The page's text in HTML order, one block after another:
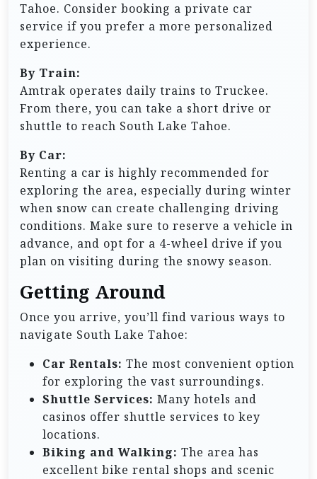
Tahoe. Consider booking a private car
service if you prefer a more personalized
experience.
By Train:
Amtrak operates daily trains to Truckee.
From there, you can take a short drive or
shuttle to reach South Lake Tahoe.
By Car:
Renting a car is highly recommended for
exploring the area, especially during winter
when snow can create challenging driving
conditions. Make sure to reserve a vehicle in
advance, and opt for a 4-wheel drive if you
plan on visiting during the snowy season.
Getting Around
Once you arrive, you’ll find various ways to
navigate South Lake Tahoe:
Car Rentals: The most convenient option
for exploring the vast surroundings.
Shuttle Services: Many hotels and
casinos offer shuttle services to key
locations.
Biking and Walking: The area has
excellent bike rental shops and scenic